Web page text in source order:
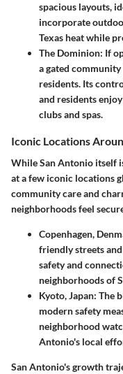
spacious layouts,
incorporate
Texas heat while
The Dominion: If
a gated
residents. Its
and residents
clubs and spas.
Iconic Locations
While San Antonio itself
at a few iconic locations
community care and
neighborhoods feel
Copenhagen,
friendly streets
safety and
neighborhoods of
Kyoto, Japan: The
modern safety
neighborhood
Antonio's local
San Antonio's growth